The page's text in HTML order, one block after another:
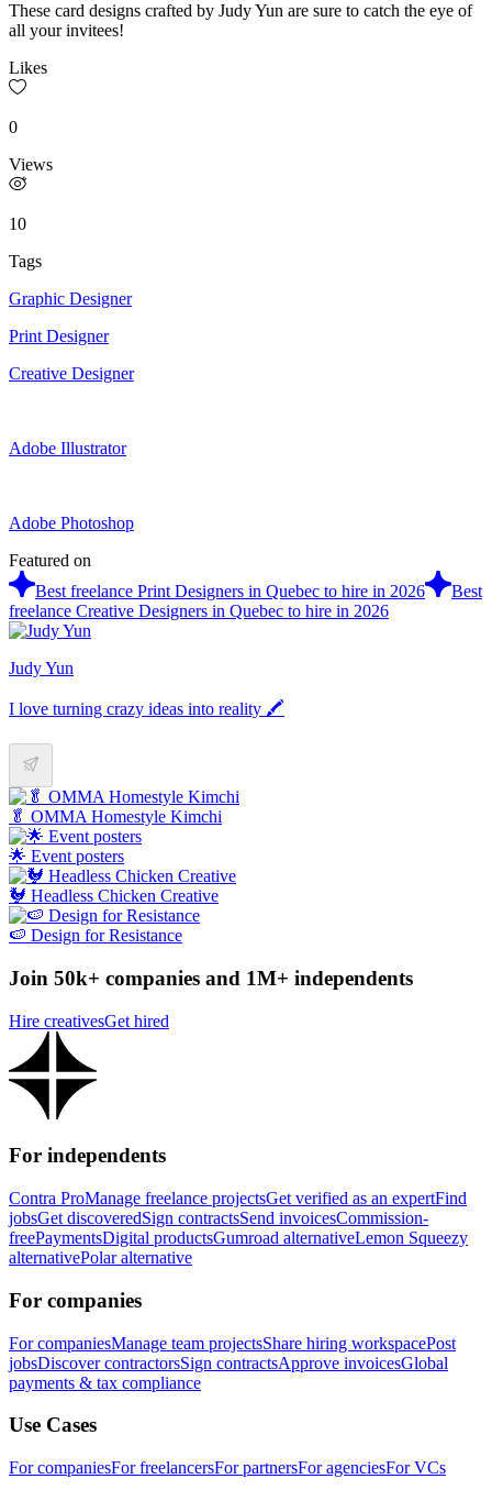
These card designs crafted by Judy Yun are sure to catch the eye of
all your invitees!
Likes
0
Views
10
Tags
Graphic Designer
Print Designer
Creative Designer
Adobe Illustrator
Adobe Photoshop
Featured on
Best freelance Print Designers in Quebec to hire in 2026
Best
freelance Creative Designers in Quebec to hire in 2026
Judy Yun
I love turning crazy ideas into reality 🖍
🥬 OMMA Homestyle Kimchi
🌟 Event posters
🐓 Headless Chicken Creative
🍉 Design for Resistance
Join 50k+ companies and 1M+ independents
Hire creativesGet hired
For independents
Contra ProManage freelance projectsGet verified as an expertFind
jobsGet discoveredSign contractsSend invoicesCommission-
freePaymentsDigital productsGumroad alternativeLemon Squeezy
alternativePolar alternative
For companies
For companiesManage team projectsShare hiring workspacePost
jobsDiscover contractorsSign contractsApprove invoicesGlobal
payments & tax compliance
Use Cases
For companiesFor freelancersFor partnersFor agenciesFor VCs